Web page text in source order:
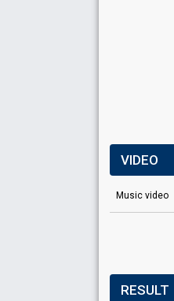
VIDEO
Music video
RESULT